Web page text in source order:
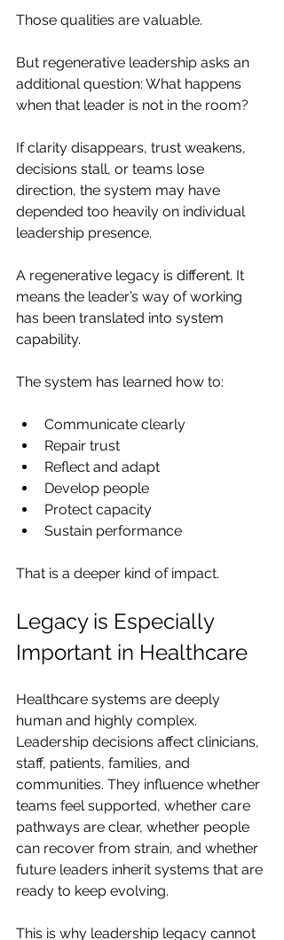
Those qualities are valuable.
But regenerative leadership asks an
additional question: What happens
when that leader is not in the room?
If clarity disappears, trust weakens,
decisions stall, or teams lose
direction, the system may have
depended too heavily on individual
leadership presence.
A regenerative legacy is different. It
means the leader’s way of working
has been translated into system
capability.
The system has learned how to:
Communicate clearly
Repair trust
Reflect and adapt
Develop people
Protect capacity
Sustain performance
That is a deeper kind of impact.
Legacy is Especially
Important in Healthcare
Healthcare systems are deeply
human and highly complex.
Leadership decisions affect clinicians,
staff, patients, families, and
communities. They influence whether
teams feel supported, whether care
pathways are clear, whether people
can recover from strain, and whether
future leaders inherit systems that are
ready to keep evolving.
This is why leadership legacy cannot